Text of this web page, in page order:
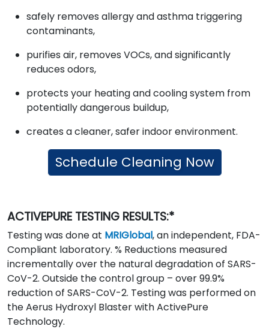
safely removes allergy and asthma triggering
contaminants,
purifies air, removes VOCs, and significantly
reduces odors,
protects your heating and cooling system from
potentially dangerous buildup,
creates a cleaner, safer indoor environment.
Schedule Cleaning Now
ACTIVEPURE TESTING RESULTS:*
Testing was done at MRIGlobal, an independent, FDA-
Compliant laboratory. % Reductions measured
incrementally over the natural degradation of SARS-
CoV-2. Outside the control group – over 99.9%
reduction of SARS-CoV-2. Testing was performed on
the Aerus Hydroxyl Blaster with ActivePure
Technology.